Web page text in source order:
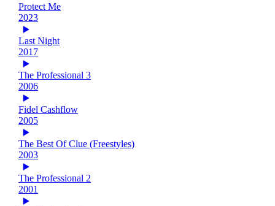
Protect Me
2023
Last Night
2017
The Professional 3
2006
Fidel Cashflow
2005
The Best Of Clue (Freestyles)
2003
The Professional 2
2001